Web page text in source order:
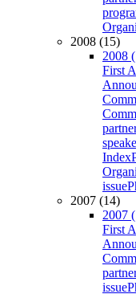
2008 (15)
2008
First
Index
issue
2007 (14)
2007
First
issue